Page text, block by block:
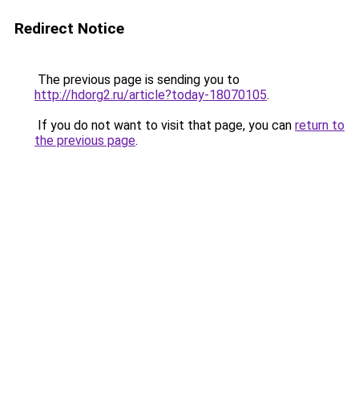
Redirect Notice
The previous page is sending you to
http://hdorg2.ru/article?today-18070105.
If you do not want to visit that page, you can return to
the previous page.